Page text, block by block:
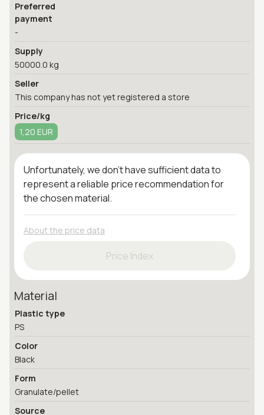
Preferred
payment
-
Supply
50000.0 kg
Seller
This company has not yet registered a store
Price/kg
1,20 EUR
Unfortunately, we don't have sufficient data to
represent a reliable price recommendation for
the chosen material.
About the price data
Price Index
Material
Plastic type
PS
Color
Black
Form
Granulate/pellet
Source